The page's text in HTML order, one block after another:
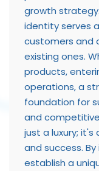
growth
identity serves
customers and
existing ones.
products,
operations, a
foundation for
and
just a luxury; it's
and success.
establish a